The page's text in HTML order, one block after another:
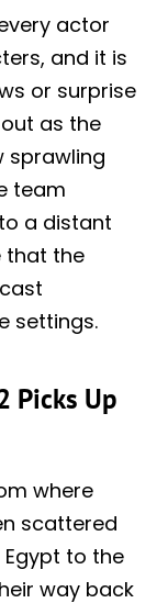
actor
and it is
or surprise
as the
sprawling
team
a distant
that the
settings.
Picks Up
where
scattered
to the
way back